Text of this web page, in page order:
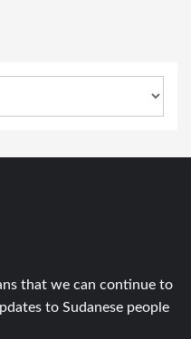
that we can continue to
to Sudanese people